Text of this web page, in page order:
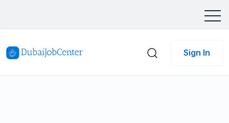
Sign In